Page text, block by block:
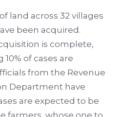
land across 32 villages
been acquired.
is complete,
of cases are
from the Revenue
Department have
are expected to be